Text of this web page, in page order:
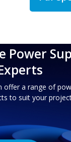
Power
offer a range of
to suit your